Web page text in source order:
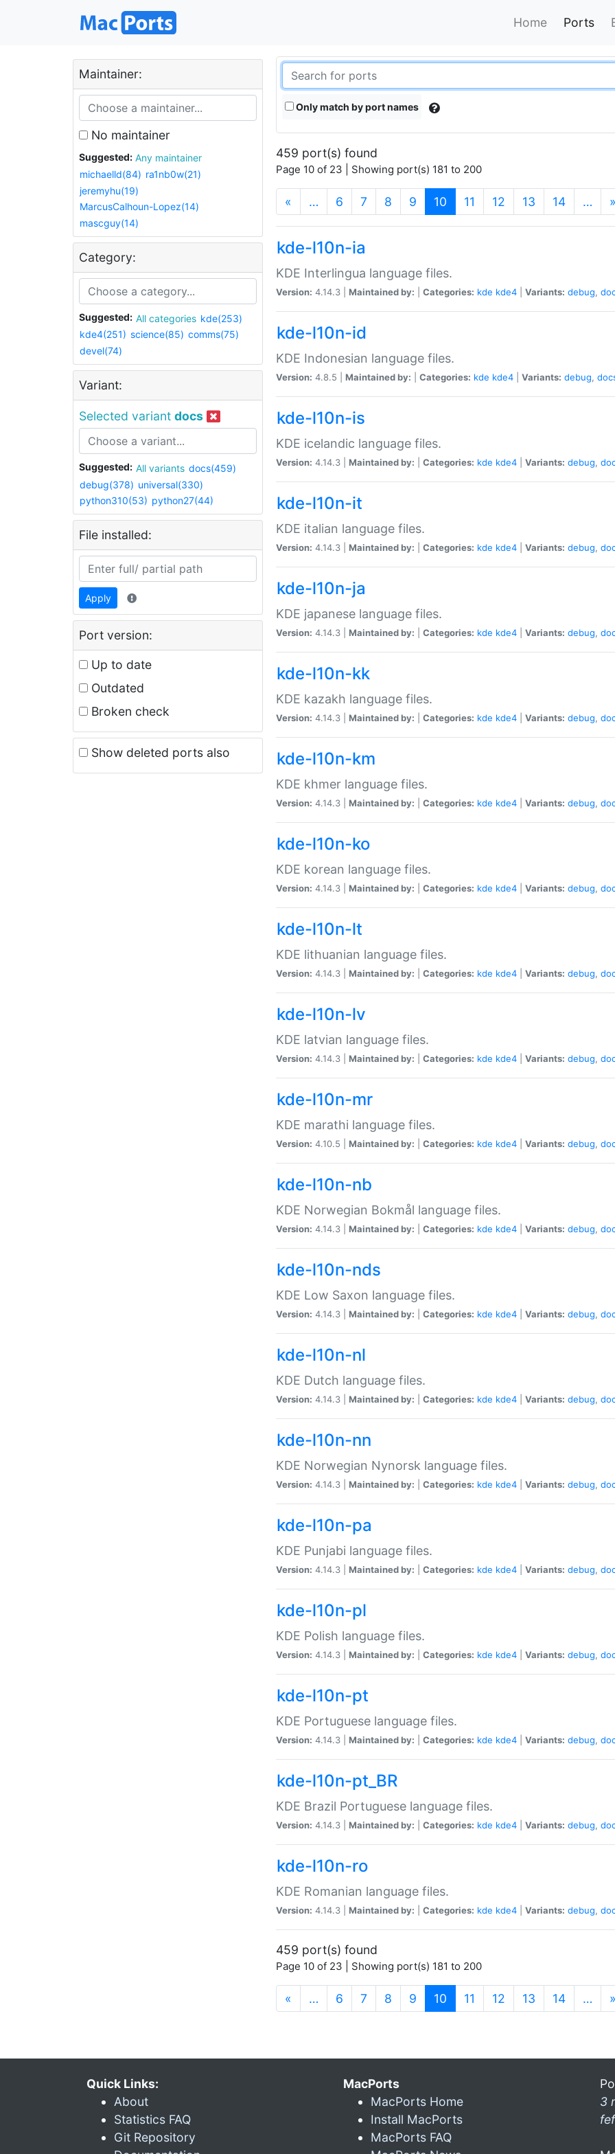
Home Ports
Maintainer:
No maintainer
Suggested:
Any maintainer
michaelld(84) ra1nb0w(21)
jeremyhu(19)
MarcusCalhoun-Lopez(14)
mascguy(14)
Category:
Suggested: All categories kde(253)
kde4(251) science(85) comms(75)
devel(74)
Variant:
Selected variant docs
Suggested: All variants docs(459)
debug(378) universal(330)
python310(53) python27(44)
File installed:
Apply
Port version:
Up to date
Outdated
Broken check
Show deleted ports also
Only match by port names
459 port(s) found
Page 10 of 23 | Showing port(s) 181 to 200
« … 6 7 8 9 10 (current)
11 12 13 14 … »
kde-l10n-ia
KDE Interlingua language files.
Version: 4.14.3 | Maintained by: Categories: kde kde4 Variants: debug,
kde-l10n-id
KDE Indonesian language files.
Version: 4.8.5 | Maintained by: Categories: kde kde4 Variants: debug,
kde-l10n-is
KDE icelandic language files.
Version: 4.14.3 | Maintained by: Categories: kde kde4 Variants: debug,
kde-l10n-it
KDE italian language files.
Version: 4.14.3 | Maintained by: Categories: kde kde4 Variants: debug,
kde-l10n-ja
KDE japanese language files.
Version: 4.14.3 | Maintained by: Categories: kde kde4 Variants: debug,
kde-l10n-kk
KDE kazakh language files.
Version: 4.14.3 | Maintained by: Categories: kde kde4 Variants: debug,
kde-l10n-km
KDE khmer language files.
Version: 4.14.3 | Maintained by: Categories: kde kde4 Variants: debug,
kde-l10n-ko
KDE korean language files.
Version: 4.14.3 | Maintained by: Categories: kde kde4 Variants: debug,
kde-l10n-lt
KDE lithuanian language files.
Version: 4.14.3 | Maintained by: Categories: kde kde4 Variants: debug,
kde-l10n-lv
KDE latvian language files.
Version: 4.14.3 | Maintained by: Categories: kde kde4 Variants: debug,
kde-l10n-mr
KDE marathi language files.
Version: 4.10.5 | Maintained by: Categories: kde kde4 Variants: debug,
kde-l10n-nb
KDE Norwegian Bokmål language files.
Version: 4.14.3 | Maintained by: Categories: kde kde4 Variants: debug,
kde-l10n-nds
KDE Low Saxon language files.
Version: 4.14.3 | Maintained by: Categories: kde kde4 Variants: debug,
kde-l10n-nl
KDE Dutch language files.
Version: 4.14.3 | Maintained by: Categories: kde kde4 Variants: debug,
kde-l10n-nn
KDE Norwegian Nynorsk language files.
Version: 4.14.3 | Maintained by: Categories: kde kde4 Variants: debug,
kde-l10n-pa
KDE Punjabi language files.
Version: 4.14.3 | Maintained by: Categories: kde kde4 Variants: debug,
kde-l10n-pl
KDE Polish language files.
Version: 4.14.3 | Maintained by: Categories: kde kde4 Variants: debug,
kde-l10n-pt
KDE Portuguese language files.
Version: 4.14.3 | Maintained by: Categories: kde kde4 Variants: debug,
kde-l10n-pt_BR
KDE Brazil Portuguese language files.
Version: 4.14.3 | Maintained by: Categories: kde kde4 Variants: debug,
kde-l10n-ro
KDE Romanian language files.
Version: 4.14.3 | Maintained by: Categories: kde kde4 Variants: debug,
459 port(s) found
Page 10 of 23 | Showing port(s) 181 to 200
« … 6 7 8 9 10 (current)
11 12 13 14 … »
Quick Links:
About
Statistics FAQ
Git Repository
MacPorts
MacPorts Home
Install MacPorts
MacPorts FAQ
3